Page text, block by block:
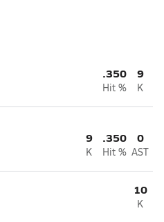
.350
Hit %
9
K
9
K
.350
Hit %
0
AST
10
K